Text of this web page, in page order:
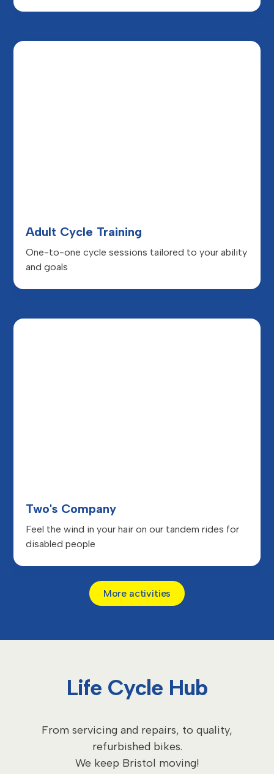
Adult Cycle Training
One-to-one cycle sessions tailored to your ability
and goals
Two's Company
Feel the wind in your hair on our tandem rides for
disabled people
More activities
Life Cycle Hub
From servicing and repairs, to quality,
refurbished bikes.
We keep Bristol moving!